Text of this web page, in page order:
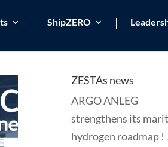
ShipZERO
ZESTAs news
ARGO ANLEG
strengthens its
hydrogen roadmap !